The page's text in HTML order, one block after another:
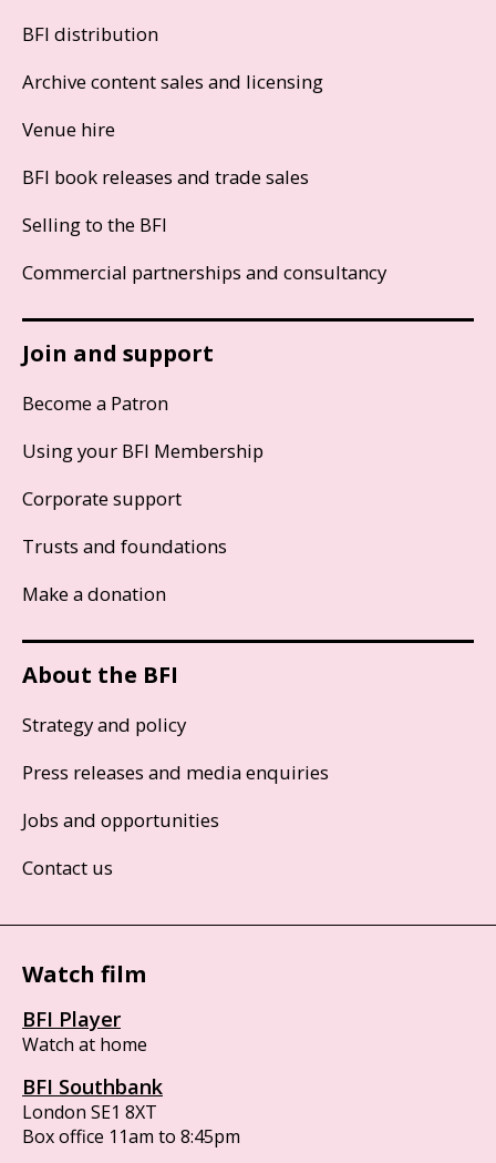
BFI distribution
Archive content sales and licensing
Venue hire
BFI book releases and trade sales
Selling to the BFI
Commercial partnerships and consultancy
Join and support
Become a Patron
Using your BFI Membership
Corporate support
Trusts and foundations
Make a donation
About the BFI
Strategy and policy
Press releases and media enquiries
Jobs and opportunities
Contact us
Watch film
BFI Player
Watch at home
BFI Southbank
London SE1 8XT
Box office 11am to 8:45pm